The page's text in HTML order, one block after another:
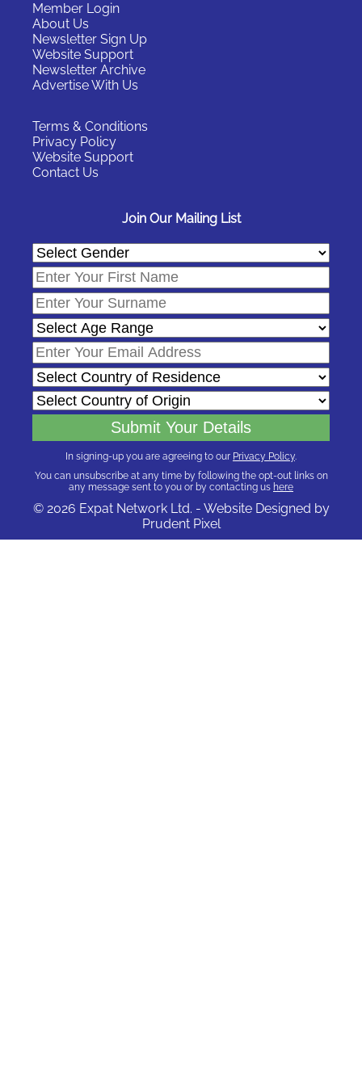
Member Login
About Us
Newsletter Sign Up
Website Support
Newsletter Archive
Advertise With Us
Terms & Conditions
Privacy Policy
Website Support
Contact Us
Join Our Mailing List
In signing-up you are agreeing to our Privacy Policy.
You can unsubscribe at any time by following the opt-out links on
any message sent to you or by contacting us here
© 2026 Expat Network Ltd. - Website Designed by
Prudent Pixel